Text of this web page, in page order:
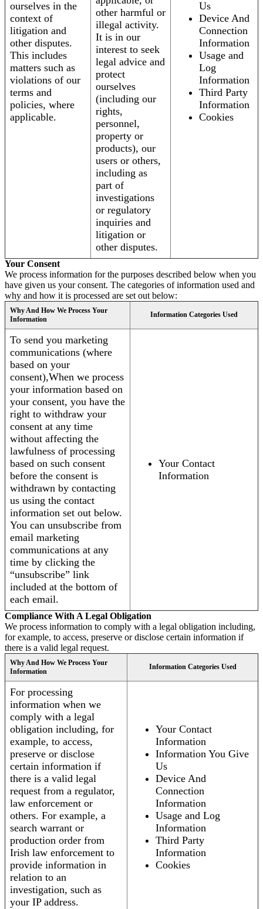
ourselves in the
context of
litigation and
other disputes.
This includes
matters such as
violations of our
terms and
policies, where
applicable.
other harmful or
illegal activity.
It is in our
interest to seek
legal advice and
protect
ourselves
(including our
rights,
personnel,
property or
products), our
users or others,
including as
part of
investigations
or regulatory
inquiries and
litigation or
other disputes.
Us
Device And
Connection
Information
Usage and
Log
Information
Third Party
Information
Cookies
Your Consent
We process information for the purposes described below when you
have given us your consent. The categories of information used and
why and how it is processed are set out below:
Why And How We Process Your
Information
Information Categories Used
To send you marketing
communications (where
based on your
consent),When we process
your information based on
your consent, you have the
right to withdraw your
consent at any time
without affecting the
lawfulness of processing
based on such consent
before the consent is
withdrawn by contacting
us using the contact
information set out below.
You can unsubscribe from
email marketing
communications at any
time by clicking the
“unsubscribe” link
included at the bottom of
each email.
Your Contact
Information
Compliance With A Legal Obligation
We process information to comply with a legal obligation including,
for example, to access, preserve or disclose certain information if
there is a valid legal request.
Why And How We Process Your
Information
Information Categories Used
For processing
information when we
comply with a legal
obligation including, for
example, to access,
preserve or disclose
certain information if
there is a valid legal
request from a regulator,
law enforcement or
others. For example, a
search warrant or
production order from
Irish law enforcement to
provide information in
relation to an
investigation, such as
your IP address.
Your Contact
Information
Information You Give
Us
Device And
Connection
Information
Usage and Log
Information
Third Party
Information
Cookies